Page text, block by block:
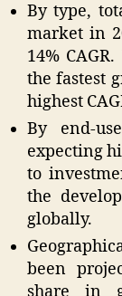
By type,
market in
14%
the fastest
highest
By end-
expecting
to
the
globally.
been